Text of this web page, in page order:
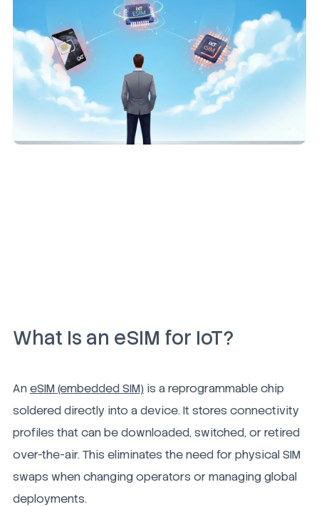
What Is an eSIM for IoT?
AneSIM (embedded SIM) is a reprogrammable chip
soldered directly into a device. It stores connectivity
profiles that can be downloaded, switched, or retired
over-the-air. This eliminates the need for physical SIM
swaps when changing operators or managing global
deployments.